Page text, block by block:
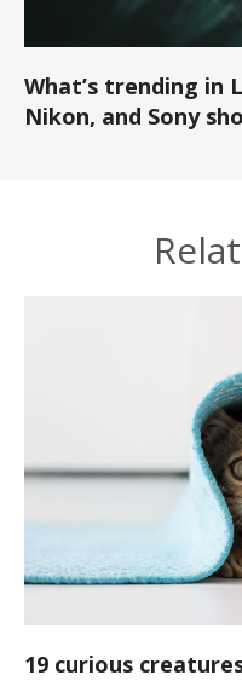
What’s trending in
Nikon, and Sony
19 curious